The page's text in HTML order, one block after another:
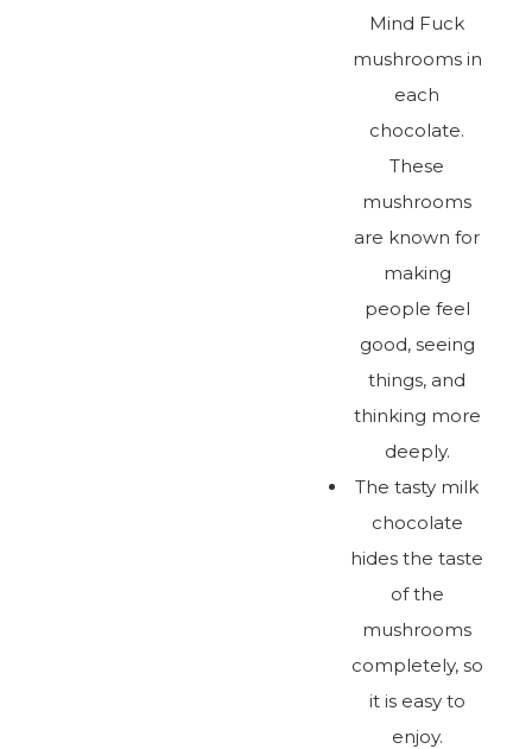
Mind Fuck
mushrooms in
each
chocolate.
These
mushrooms
are known for
making
people feel
good, seeing
things, and
thinking more
deeply.
The tasty milk
chocolate
hides the taste
of the
mushrooms
completely, so
it is easy to
enjoy.